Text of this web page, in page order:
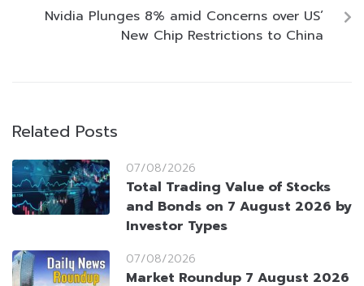
Nvidia Plunges 8% amid Concerns over US’
New Chip Restrictions to China
Related Posts
07/08/2026
Total Trading Value of Stocks
and Bonds on 7 August 2026 by
Investor Types
07/08/2026
Market Roundup 7 August 2026